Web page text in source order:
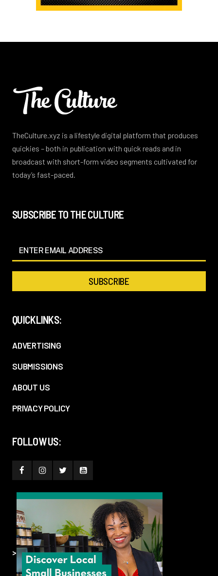
TheCulture.xyz is a lifestyle digital platform that produces
quickies – both in publication with quick reads and in
broadcast with short-form video segments cultivated for
today’s fast-paced.
SUBSCRIBE TO THE CULTURE
QUICKLINKS:
ADVERTISING
SUBMISSIONS
ABOUT US
PRIVACY POLICY
FOLLOW US:
>